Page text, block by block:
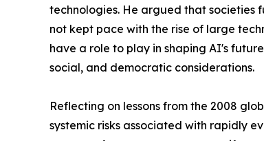
technologies. He argued that societies
not kept pace with the rise of large
have a role to play in shaping AI's
social, and democratic considerations.
Reflecting on lessons from the 2008
systemic risks associated with rapidly